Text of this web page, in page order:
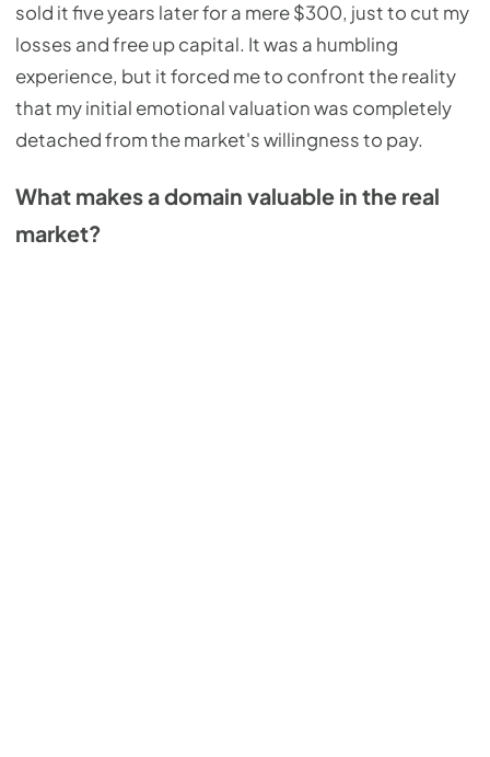
sold it five years later for a mere $300, just to cut my
losses and free up capital. It was a humbling
experience, but it forced me to confront the reality
that my initial emotional valuation was completely
detached from the market's willingness to pay.
What makes a domain valuable in the real
market?